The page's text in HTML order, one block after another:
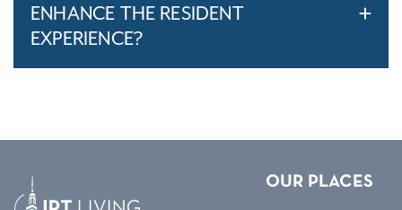
ENHANCE THE RESIDENT
EXPERIENCE?
OUR PLACES